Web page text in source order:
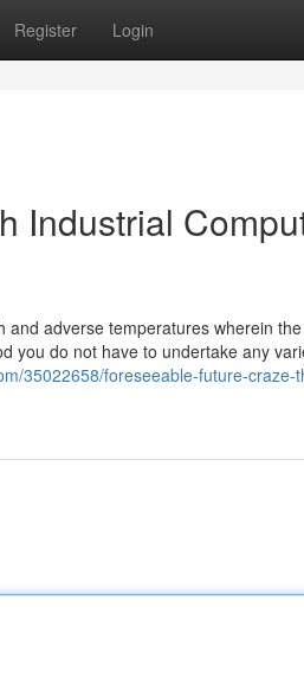
Register Login
Industrial
adverse temperatures wherein
you do not have to undertake any
35022658/foreseeable-future-craze-